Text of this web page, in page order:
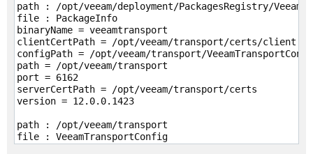
path : /opt/veeam/deployment/PackagesRegistry/
file : PackageInfo
binaryName = veeamtransport
clientCertPath = /opt/veeam/transport/certs/client
configPath = /opt/veeam/transport/
path = /opt/veeam/transport
port = 6162
serverCertPath = /opt/veeam/transport/certs
version = 12.0.0.1423
path : /opt/veeam/transport
file : VeeamTransportConfig